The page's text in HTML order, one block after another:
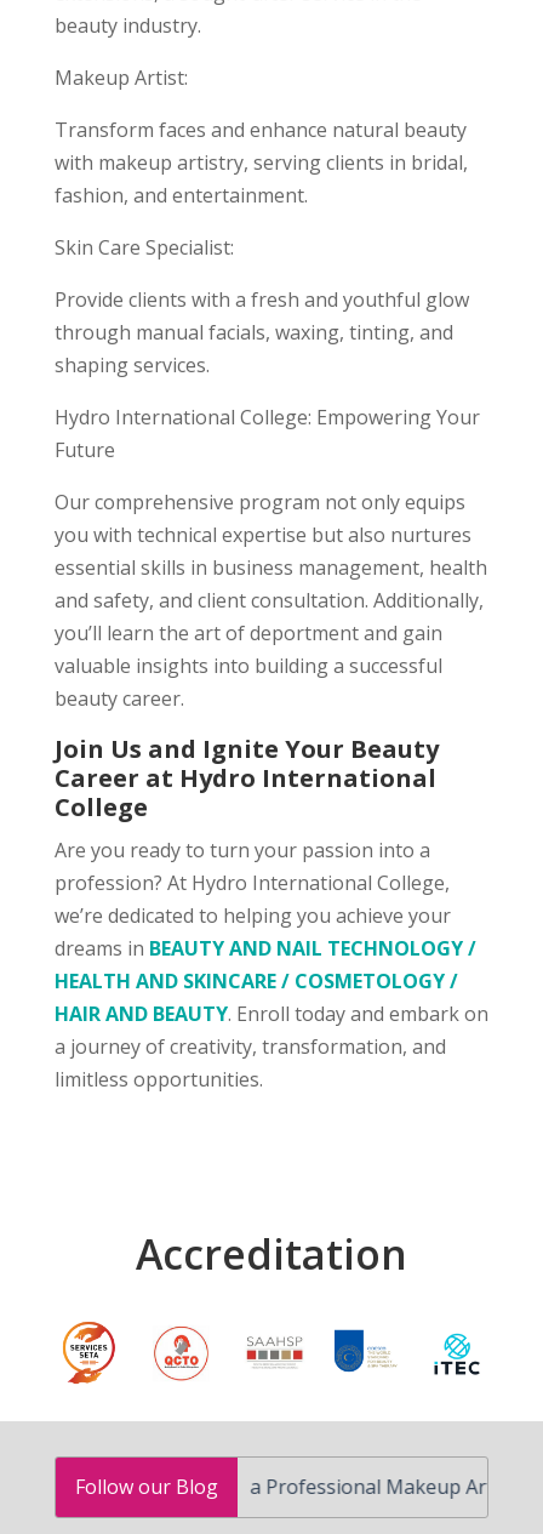
beauty industry.
Makeup Artist:
Transform faces and enhance natural beauty
with makeup artistry, serving clients in bridal,
fashion, and entertainment.
Skin Care Specialist:
Provide clients with a fresh and youthful glow
through manual facials, waxing, tinting, and
shaping services.
Hydro International College: Empowering Your
Future
Our comprehensive program not only equips
you with technical expertise but also nurtures
essential skills in business management, health
and safety, and client consultation. Additionally,
you’ll learn the art of deportment and gain
valuable insights into building a successful
beauty career.
Join Us and Ignite Your Beauty
Career at Hydro International
College
Are you ready to turn your passion into a
profession? At Hydro International College,
we’re dedicated to helping you achieve your
dreams in BEAUTY AND NAIL TECHNOLOGY /
HEALTH AND SKINCARE / COSMETOLOGY /
HAIR AND BEAUTY. Enroll today and embark on
a journey of creativity, transformation, and
limitless opportunities.
Accreditation
Follow our Blog
How to Become a Professional Makeup Artist in South